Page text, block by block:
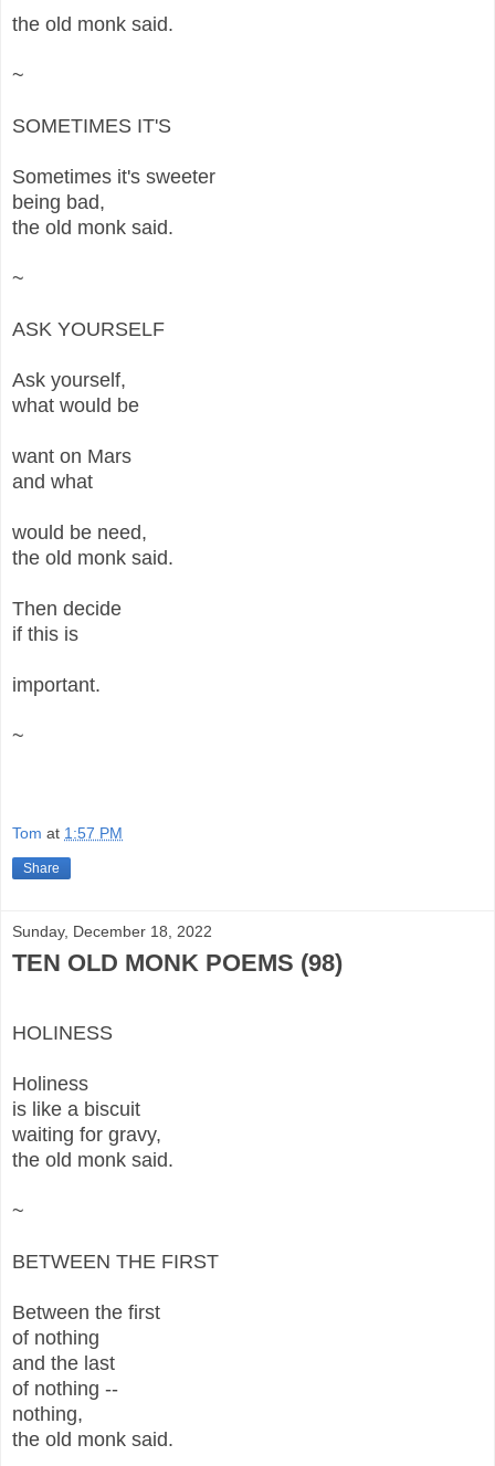
the old monk said.
~
SOMETIMES IT'S
Sometimes it's sweeter
being bad,
the old monk said.
~
ASK YOURSELF
Ask yourself,
what would be
want on Mars
and what
would be need,
the old monk said.
Then decide
if this is
important.
~
Tom at 1:57 PM
Share
Sunday, December 18, 2022
TEN OLD MONK POEMS (98)
HOLINESS
Holiness
is like a biscuit
waiting for gravy,
the old monk said.
~
BETWEEN THE FIRST
Between the first
of nothing
and the last
of nothing --
nothing,
the old monk said.